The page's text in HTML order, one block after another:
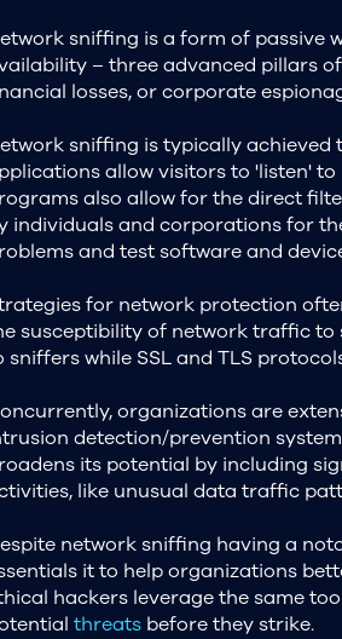
sniffing is a form of passive
– three advanced pillars
losses, or corporate
sniffing is typically
allow visitors to 'listen'
also allow for the direct
individuals and corporations for
and test software and
for network protection
susceptibility of network traffic to
sniffers while SSL and TLS
organizations are
detection/prevention
its potential by including
like unusual data traffic
network sniffing having a
it to help organizations
hackers leverage the same
threatsbefore they strike.